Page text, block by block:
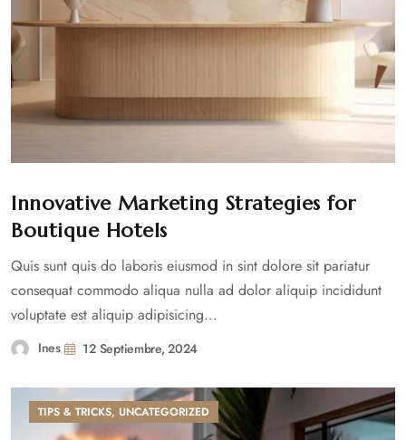
Innovative Marketing Strategies for
Boutique Hotels
Quis sunt quis do laboris eiusmod in sint dolore sit pariatur
consequat commodo aliqua nulla ad dolor aliquip incididunt
voluptate est aliquip adipisicing...
Ines 12 Septiembre, 2024
TIPS & TRICKS, UNCATEGORIZED